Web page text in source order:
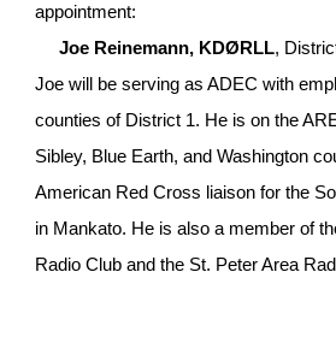
appointment:
Joe Reinemann, KDØRLL,
Joe will be serving as ADEC with
counties of District 1. He is on the
Sibley, Blue Earth, and Washington
American Red Cross liaison for the
in Mankato. He is also a member of
Radio Club and the St. Peter Area